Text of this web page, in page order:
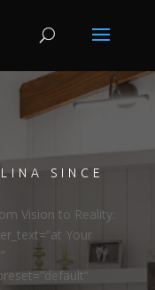
SINCE
Vision to Reality:
Your